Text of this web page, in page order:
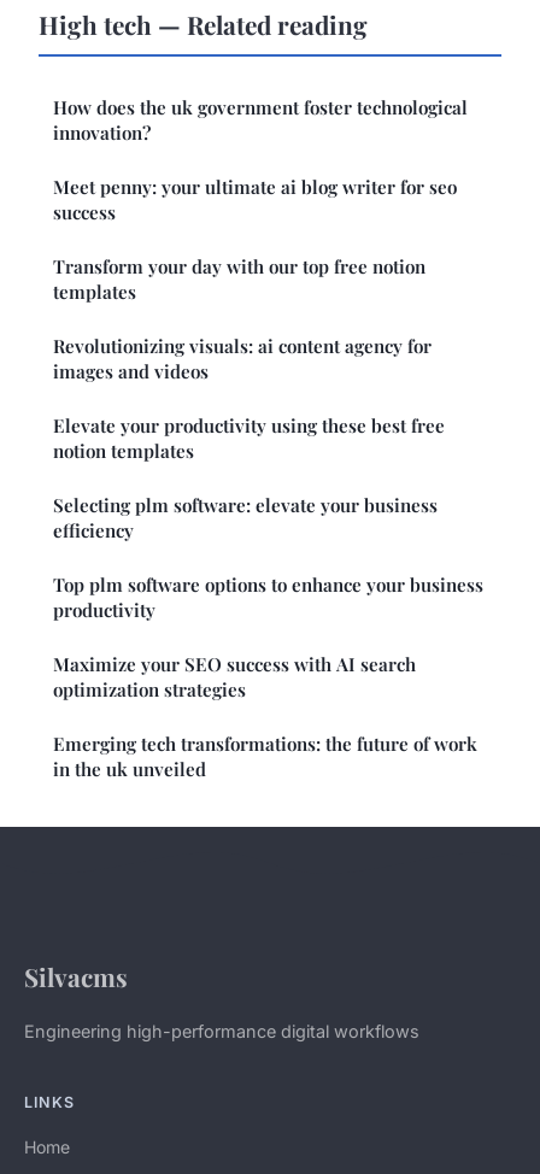
High tech — Related reading
How does the uk government foster technological
innovation?
Meet penny: your ultimate ai blog writer for seo
success
Transform your day with our top free notion
templates
Revolutionizing visuals: ai content agency for
images and videos
Elevate your productivity using these best free
notion templates
Selecting plm software: elevate your business
efficiency
Top plm software options to enhance your business
productivity
Maximize your SEO success with AI search
optimization strategies
Emerging tech transformations: the future of work
in the uk unveiled
Silvacms
Engineering high-performance digital workflows
LINKS
Home